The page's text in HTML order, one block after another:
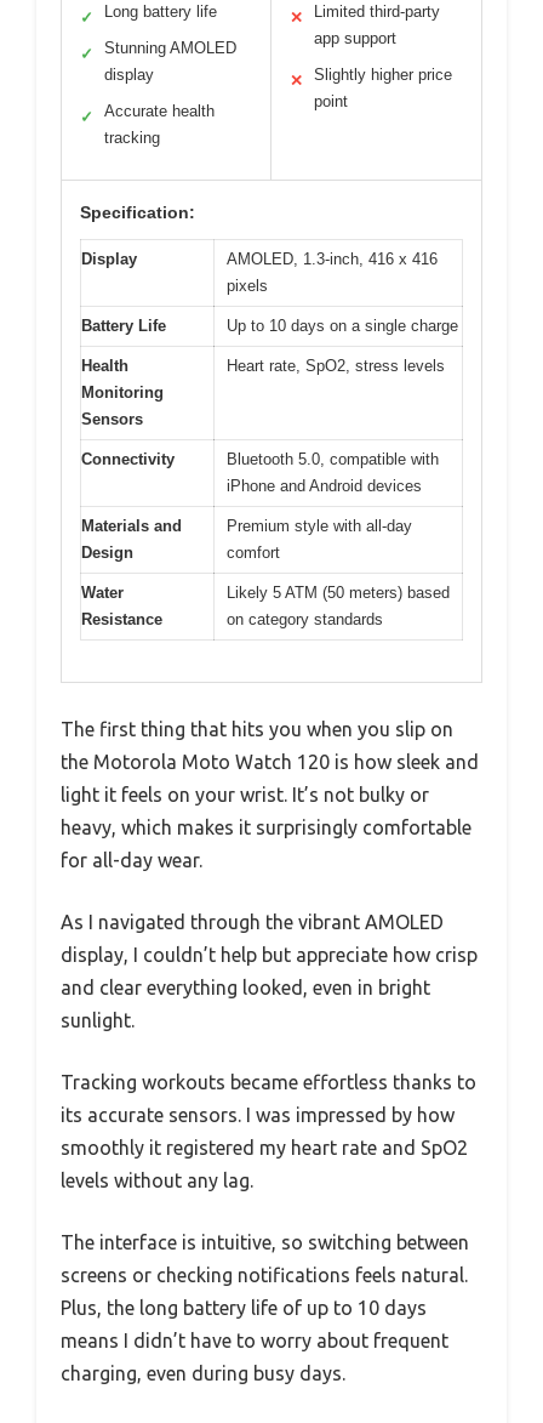
✓ Long battery life
✓
Stunning AMOLED
display
✓
Accurate health
tracking
✕
Limited third-party
app support
✕
Slightly higher price
point
Specification:
Display
AMOLED, 1.3-inch, 416 x 416
pixels
Battery Life Up to 10 days on a single charge
Health
Monitoring
Sensors
Heart rate, SpO2, stress levels
Connectivity
Bluetooth 5.0, compatible with
iPhone and Android devices
Materials and
Design
Premium style with all-day
comfort
Water
Resistance
Likely 5 ATM (50 meters) based
on category standards
The first thing that hits you when you slip on
the Motorola Moto Watch 120 is how sleek and
light it feels on your wrist. It’s not bulky or
heavy, which makes it surprisingly comfortable
for all-day wear.
As I navigated through the vibrant AMOLED
display, I couldn’t help but appreciate how crisp
and clear everything looked, even in bright
sunlight.
Tracking workouts became effortless thanks to
its accurate sensors. I was impressed by how
smoothly it registered my heart rate and SpO2
levels without any lag.
The interface is intuitive, so switching between
screens or checking notifications feels natural.
Plus, the long battery life of up to 10 days
means I didn’t have to worry about frequent
charging, even during busy days.